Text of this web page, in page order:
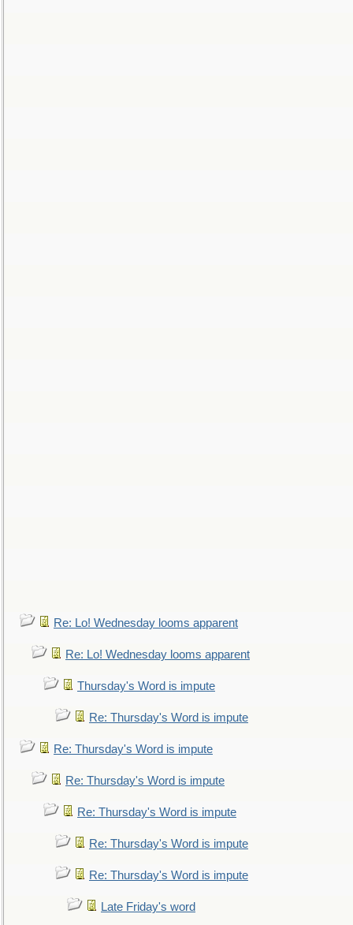
Re: Lo! Wednesday looms apparent
Re: Lo! Wednesday looms apparent
Thursday's Word is impute
Re: Thursday's Word is impute
Re: Thursday's Word is impute
Re: Thursday's Word is impute
Re: Thursday's Word is impute
Re: Thursday's Word is impute
Re: Thursday's Word is impute
Late Friday's word